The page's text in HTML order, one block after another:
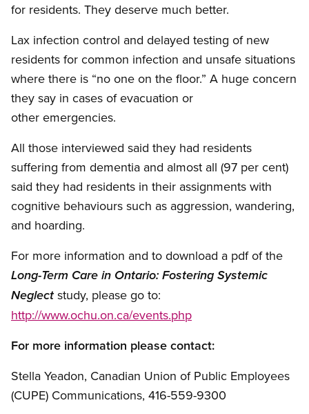
for residents. They deserve much better.
Lax infection control and delayed testing of new
residents for common infection and unsafe situations
where there is “no one on the floor.” A huge concern
they say in cases of evacuation or
other emergencies.
All those interviewed said they had residents
suffering from dementia and almost all (97 per cent)
said they had residents in their assignments with
cognitive behaviours such as aggression, wandering,
and hoarding.
For more information and to download a pdf of the
Long-Term Care in Ontario: Fostering Systemic
Neglectstudy, please go to:
http://www.ochu.on.ca/events.php
For more information please contact:
Stella Yeadon, Canadian Union of Public Employees
(CUPE) Communications, 416-559-9300